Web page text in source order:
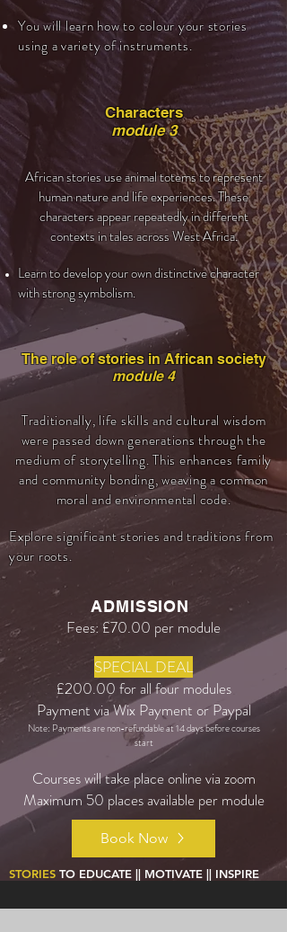
You will learn how to colour your stories
using a variety of instruments.
Characters
module 3
African stories use animal totems to represent
human nature and life experiences. These
characters appear repeatedly in different
contexts in tales across West Africa.
Learn to develop your own distinctive character
with strong symbolism.
The role of stories in African society
module 4
Traditionally, life skills and cultural wisdom
were passed down generations through the
medium of storytelling. This enhances family
and community bonding, weaving a common
moral and environmental code.
Explore significant stories and traditions from
your roots.
ADMISSION
Fees: £70.00 per module
SPECIAL DEAL
£200.00 for all four modules
Payment via Wix Payment or Paypal
Note: Payments are non-refundable at 14 days before courses
start
Courses will take place online via zoom
Maximum 50 places available per module
Book Now
STORIES TO EDUCATE || MOTIVATE || INSPIRE